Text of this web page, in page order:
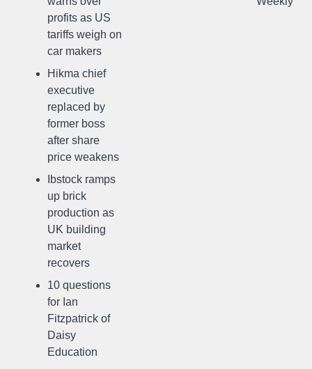
profits as US
tariffs weigh on
car makers
Hikma chief
executive
replaced by
former boss
after share
price weakens
Ibstock ramps
up brick
production as
UK building
market
recovers
10 questions
for Ian
Fitzpatrick of
Daisy
Education